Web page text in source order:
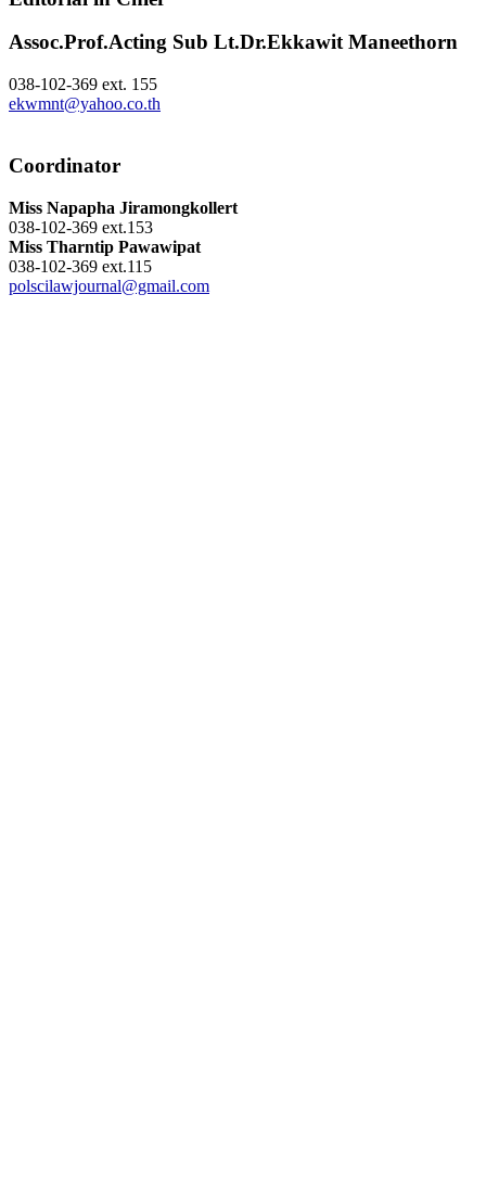
Assoc.Prof.Acting Sub Lt.Dr.Ekkawit Maneethorn
038-102-369 ext. 155
ekwmnt@yahoo.co.th
Coordinator
Miss Napapha Jiramongkollert
038-102-369 ext.153
Miss Tharntip Pawawipat
038-102-369 ext.115
polscilawjournal@gmail.com